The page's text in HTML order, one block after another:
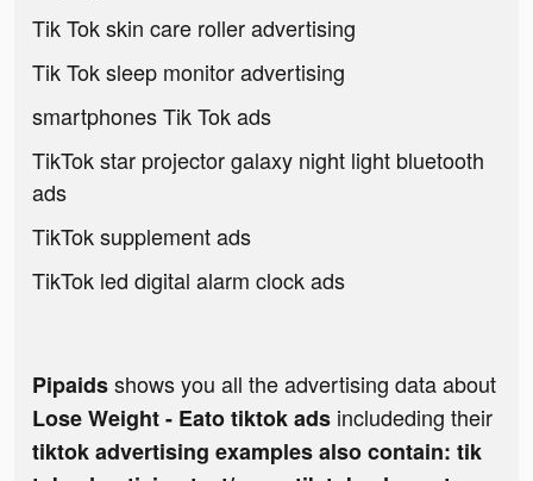
Tik Tok skin care roller advertising
Tik Tok sleep monitor advertising
smartphones Tik Tok ads
TikTok star projector galaxy night light bluetooth
ads
TikTok supplement ads
TikTok led digital alarm clock ads
Pipaidsshows you all the advertising data about
Lose Weight - Eato tiktok ads includeding their
tiktok advertising examples also contain: tik